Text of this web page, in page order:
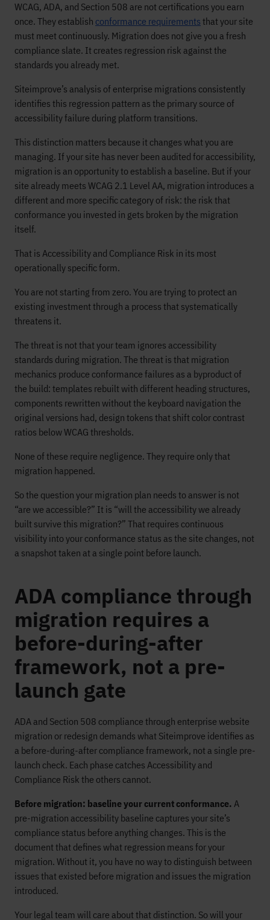
WCAG, ADA, and Section 508 are not certifications you earn
once. They establish conformance requirements that your site
must meet continuously. Migration does not give you a fresh
compliance slate. It creates regression risk against the
standards you already met.
Siteimprove’s analysis of enterprise migrations consistently
identifies this regression pattern as the primary source of
accessibility failure during platform transitions.
This distinction matters because it changes what you are
managing. If your site has never been audited for accessibility,
migration is an opportunity to establish a baseline. But if your
site already meets WCAG 2.1 Level AA, migration introduces a
different and more specific category of risk: the risk that
conformance you invested in gets broken by the migration
itself.
That is Accessibility and Compliance Risk in its most
operationally specific form.
You are not starting from zero. You are trying to protect an
existing investment through a process that systematically
threatens it.
The threat is not that your team ignores accessibility
standards during migration. The threat is that migration
mechanics produce conformance failures as a byproduct of
the build: templates rebuilt with different heading structures,
components rewritten without the keyboard navigation the
original versions had, design tokens that shift color contrast
ratios below WCAG thresholds.
None of these require negligence. They require only that
migration happened.
So the question your migration plan needs to answer is not
“are we accessible?” It is “will the accessibility we already
built survive this migration?” That requires continuous
visibility into your conformance status as the site changes, not
a snapshot taken at a single point before launch.
ADA compliance through
migration requires a
before-during-after
framework, not a pre-
launch gate
ADA and Section 508 compliance through enterprise website
migration or redesign demands what Siteimprove identifies as
a before-during-after compliance framework, not a single pre-
launch check. Each phase catches Accessibility and
Compliance Risk the others cannot.
Before migration: baseline your current conformance. A
pre-migration accessibility baseline captures your site’s
compliance status before anything changes. This is the
document that defines what regression means for your
migration. Without it, you have no way to distinguish between
issues that existed before migration and issues the migration
introduced.
Your legal team will care about that distinction. So will your